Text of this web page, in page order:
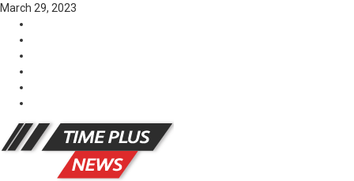
Skip
content
March 29, 2023